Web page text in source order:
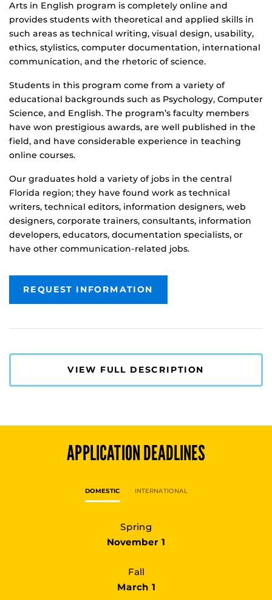
Arts in English program is completely online and
provides students with theoretical and applied skills in
such areas as technical writing, visual design, usability,
ethics, stylistics, computer documentation, international
communication, and the rhetoric of science.
Students in this program come from a variety of
educational backgrounds such as Psychology, Computer
Science, and English. The program’s faculty members
have won prestigious awards, are well published in the
field, and have considerable experience in teaching
online courses.
Our graduates hold a variety of jobs in the central
Florida region; they have found work as technical
writers, technical editors, information designers, web
designers, corporate trainers, consultants, information
developers, educators, documentation specialists, or
have other communication-related jobs.
REQUEST INFORMATION
VIEW FULL DESCRIPTION
APPLICATION DEADLINES
DOMESTIC INTERNATIONAL
Spring
November 1
Fall
March 1